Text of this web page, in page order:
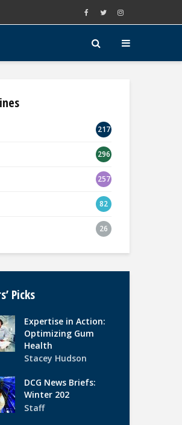
217
296
257
82
26
Picks
Expertise in Action:
Optimizing Gum
Health
Stacey Hudson
DCG News Briefs:
Winter 202
Staff